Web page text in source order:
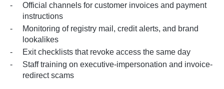
Official channels for customer invoices and payment
instructions
Monitoring of registry mail, credit alerts, and brand
lookalikes
Exit checklists that revoke access the same day
Staff training on executive-impersonation and invoice-
redirect scams